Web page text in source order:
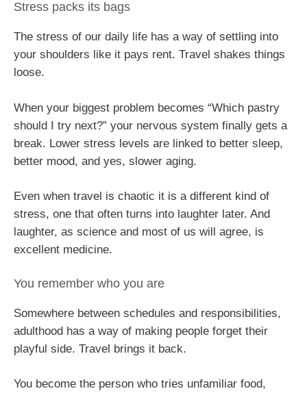
Stress packs its bags
The stress of our daily life has a way of settling into
your shoulders like it pays rent. Travel shakes things
loose.
When your biggest problem becomes “Which pastry
should I try next?” your nervous system finally gets a
break. Lower stress levels are linked to better sleep,
better mood, and yes, slower aging.
Even when travel is chaotic it is a different kind of
stress, one that often turns into laughter later. And
laughter, as science and most of us will agree, is
excellent medicine.
You remember who you are
Somewhere between schedules and responsibilities,
adulthood has a way of making people forget their
playful side. Travel brings it back.
You become the person who tries unfamiliar food,